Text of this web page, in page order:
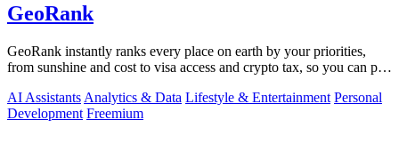
GeoRank
GeoRank instantly ranks every place on earth by your priorities,
from sunshine and cost to visa access and crypto tax, so you can pin,
AI Assistants Analytics & Data Lifestyle & Entertainment Personal
Development Freemium